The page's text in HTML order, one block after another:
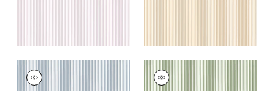
HOLDEN STRIPE
Woven Fabric
HOLDEN STRIPE
Woven